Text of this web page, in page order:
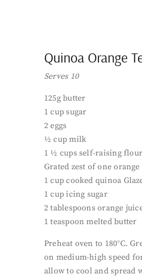
Quinoa Orange
Serves 10
125g butter
1 cup sugar
2 eggs
½ cup milk
1 ½ cups self-raising flour
Grated zest of one orange
1 cup cooked quinoa
1 cup icing sugar
2 tablespoons orange
1 teaspoon melted butter
Preheat oven to 180°C.
on medium-high speed
allow to cool and spread